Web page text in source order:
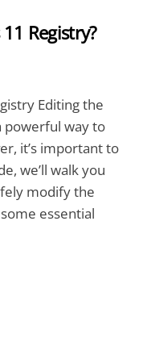
Registry?
Editing the
powerful way to
it’s important to
we’ll walk you
modify the
essential